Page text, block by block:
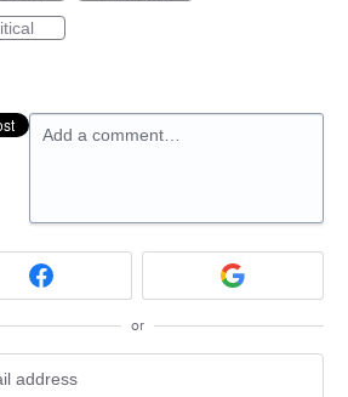
Add a comment…
or